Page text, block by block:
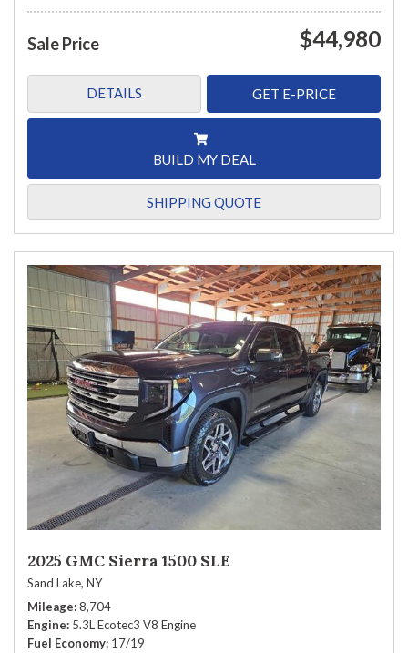
Sale Price $44,980
DETAILS GET E-PRICE
BUILD MY DEAL
SHIPPING QUOTE
2025 GMC Sierra 1500 SLE
Sand Lake, NY
Mileage 8,704
Engine 5.3L Ecotec3 V8 Engine
Fuel Economy 17/19